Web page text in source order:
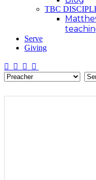
TBC
Serve
Giving